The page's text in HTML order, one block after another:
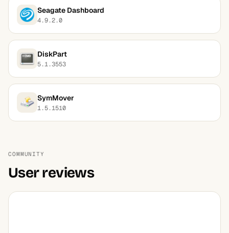
Seagate Dashboard
4.9.2.0
DiskPart
5.1.3553
SymMover
1.5.1510
COMMUNITY
User reviews